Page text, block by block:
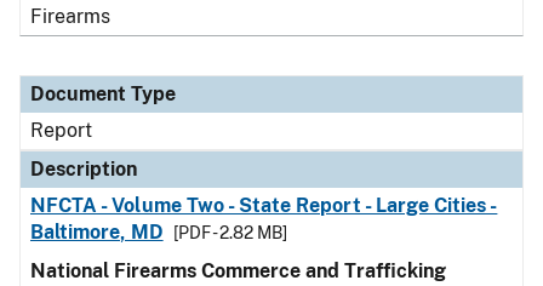
Firearms
Document Type
Report
Description
NFCTA - Volume Two - State Report - Large Cities -
Baltimore, MD
[PDF - 2.82 MB]
National Firearms Commerce and Trafficking